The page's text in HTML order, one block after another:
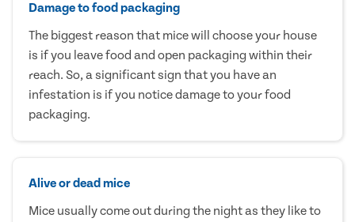
Damage to food packaging
The biggest reason that mice will choose your house
is if you leave food and open packaging within their
reach. So, a significant sign that you have an
infestation is if you notice damage to your food
packaging.
Alive or dead mice
Mice usually come out during the night as they like to